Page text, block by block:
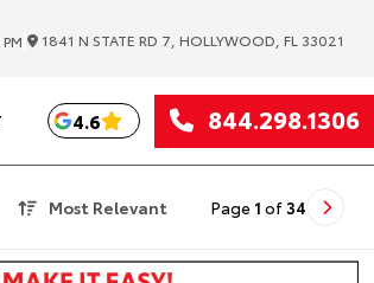
1841 N STATE RD 7, HOLLYWOOD, FL 33021
4.6 844.298.1306
Most Relevant Page 1 of 34